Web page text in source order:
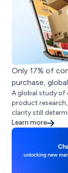
Only 17% of
purchase,
A global study of
product
clarity still
Learn more